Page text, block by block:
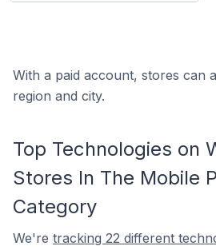
With a paid account, stores can
region and city.
Top Technologies on
Stores In The Mobile
Category
We're tracking 22 different